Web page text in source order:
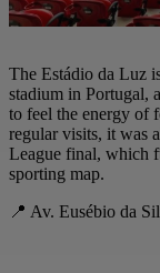
The Estádio da Luz
stadium in Portugal,
to feel the energy of
regular visits, it was
League final, which
sporting map.
📍 Av. Eusébio da